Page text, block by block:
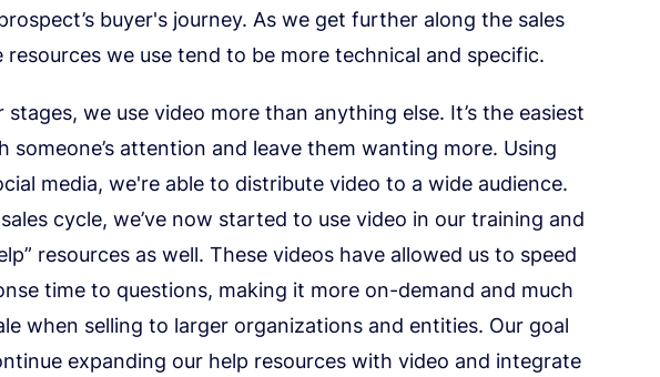
buyer's journey. As we get further along the sales
resources we use tend to be more technical and specific.
stages, we use video more than anything else. It’s the easiest
someone’s attention and leave them wanting more. Using
media, we're able to distribute video to a wide audience.
cycle, we’ve now started to use video in our training and
resources as well. These videos have allowed us to speed
time to questions, making it more on-demand and much
when selling to larger organizations and entities. Our goal
expanding our help resources with video and integrate